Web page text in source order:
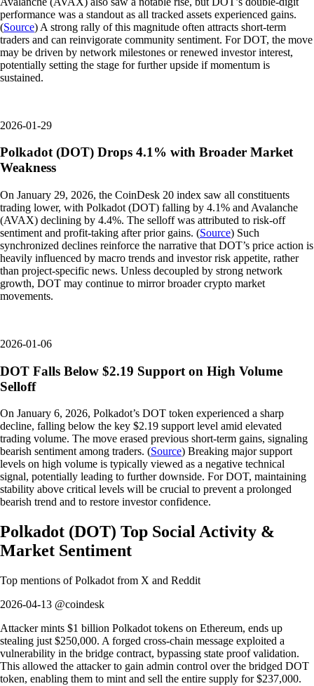
performance was a standout as all tracked assets experienced gains.
(Source) A strong rally of this magnitude often attracts short-term
traders and can reinvigorate community sentiment. For DOT, the move
may be driven by network milestones or renewed investor interest,
potentially setting the stage for further upside if momentum is
sustained.
2026-01-29
Polkadot (DOT) Drops 4.1% with Broader Market
Weakness
On January 29, 2026, the CoinDesk 20 index saw all constituents
trading lower, with Polkadot (DOT) falling by 4.1% and Avalanche
(AVAX) declining by 4.4%. The selloff was attributed to risk-off
sentiment and profit-taking after prior gains. (Source) Such
synchronized declines reinforce the narrative that DOT’s price action is
heavily influenced by macro trends and investor risk appetite, rather
than project-specific news. Unless decoupled by strong network
growth, DOT may continue to mirror broader crypto market
movements.
2026-01-06
DOT Falls Below $2.19 Support on High Volume
Selloff
On January 6, 2026, Polkadot’s DOT token experienced a sharp
decline, falling below the key $2.19 support level amid elevated
trading volume. The move erased previous short-term gains, signaling
bearish sentiment among traders. (Source) Breaking major support
levels on high volume is typically viewed as a negative technical
signal, potentially leading to further downside. For DOT, maintaining
stability above critical levels will be crucial to prevent a prolonged
bearish trend and to restore investor confidence.
Polkadot (DOT) Top Social Activity &
Market Sentiment
Top mentions ofPolkadot from X and Reddit
2026-04-13 @coindesk
Attacker mints $1 billion Polkadot tokens on Ethereum, ends up
stealing just $250,000. A forged cross-chain message exploited a
vulnerability in the bridge contract, bypassing state proof validation.
This allowed the attacker to gain admin control over the bridged DOT
token, enabling them to mint and sell the entire supply for $237,000.